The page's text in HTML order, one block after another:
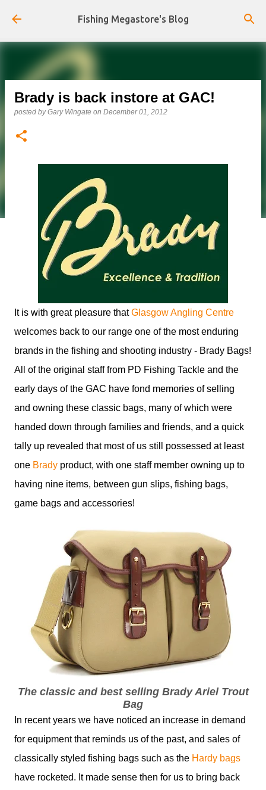
Skip to main content
Fishing Megastore's Blog
Brady is back instore at GAC!
posted byGary Wingate on December 01, 2012
It is with great pleasure thatGlasgow Angling Centre
welcomes back to our range one of the most enduring
brands in the fishing and shooting industry - Brady Bags!
All of the original staff from PD Fishing Tackle and the
early days of the GAC have fond memories of selling
and owning these classic bags, many of which were
handed down through families and friends, and a quick
tally up revealed that most of us still possessed at least
one Brady product, with one staff member owning up to
having nine items, between gun slips, fishing bags,
game bags and accessories!
The classic and best selling Brady Ariel Trout
Bag
In recent years we have noticed an increase in demand
for equipment that reminds us of the past, and sales of
classically styled fishing bags such as the Hardy bags
have rocketed. It made sense then for us to bring back